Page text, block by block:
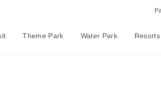
Theme Park Water Park Resorts